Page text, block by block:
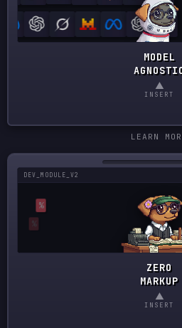
MODEL
▲
INSERT
LEARN
DEV_MODULE_V2
ZERO
MARKUP
▲
INSERT